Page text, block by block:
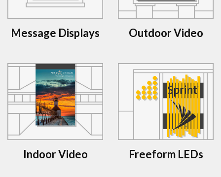
Message Displays Outdoor Video
Indoor Video Freeform LEDs